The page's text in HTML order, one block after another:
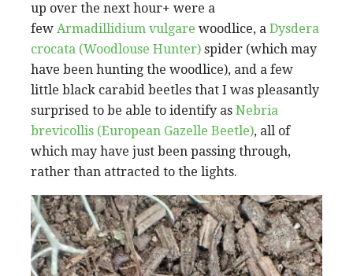
up over the next hour+ were a
few Armadillidium vulgare woodlice, a Dysdera
crocata (Woodlouse Hunter) spider (which may
have been hunting the woodlice), and a few
little black carabid beetles that I was pleasantly
surprised to be able to identify as Nebria
brevicollis (European Gazelle Beetle), all of
which may have just been passing through,
rather than attracted to the lights.